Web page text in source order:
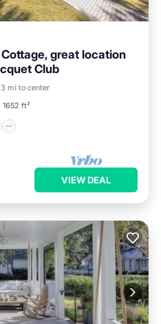
great location
Club
mi to center
1652 ft²
Kitchen
Internet
VIEW DEAL